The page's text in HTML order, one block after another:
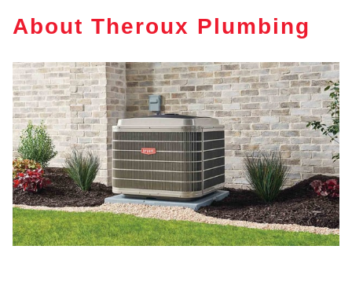
About Theroux Plumbing